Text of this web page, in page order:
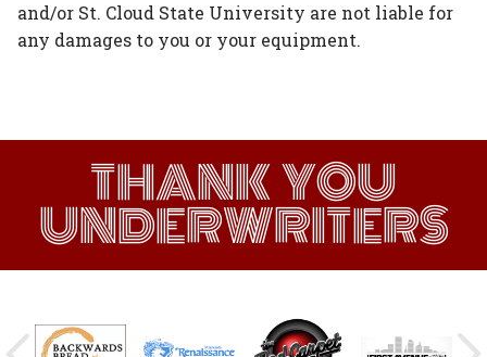
and/or St. Cloud State University are not liable for
any damages to you or your equipment.
THANK YOU
UNDERWRITERS